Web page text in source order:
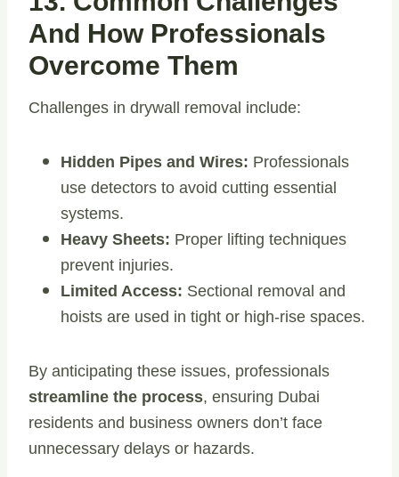
And How Professionals
Overcome Them
Challenges in drywall removal include:
Hidden Pipes and Wires: Professionals
use detectors to avoid cutting essential
systems.
Heavy Sheets: Proper lifting techniques
prevent injuries.
Limited Access: Sectional removal and
hoists are used in tight or high-rise spaces.
By anticipating these issues, professionals
streamline the process, ensuring Dubai
residents and business owners don’t face
unnecessary delays or hazards.